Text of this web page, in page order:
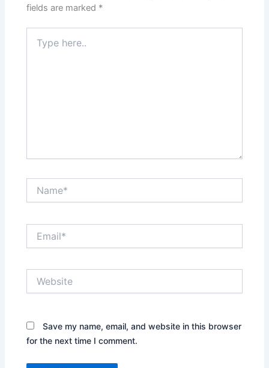
fields are marked *
here..
Save my name, email, and website in this browser
for the next time I comment.